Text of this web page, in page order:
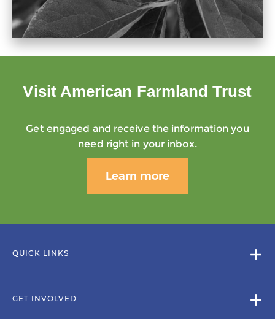
Visit American Farmland Trust
Get engaged and receive the information you
need right in your inbox.
Learn more
QUICK LINKS
GET INVOLVED